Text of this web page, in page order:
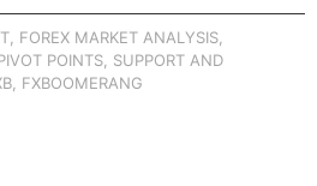
FOREX MARKET ANALYSIS
POINTS SUPPORT AND
FXBOOMERANG